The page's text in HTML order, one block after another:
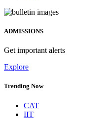
ADMISSIONS
Get important alerts
Explore
Trending Now
CAT
IIT